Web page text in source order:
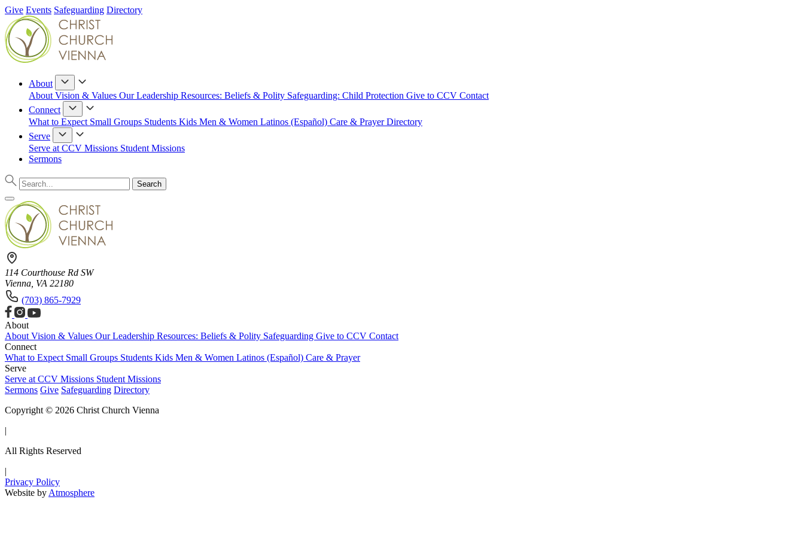
Give Events Safeguarding Directory
About
About Vision & Values Our Leadership Resources: Beliefs & Polity Safeguarding: Child Protection Give to CCV Contact
Connect
What to Expect Small Groups Students Kids Men & Women Latinos (Español) Care & PrayerDirectory
Serve
Serve at CCV Missions Student Missions
Sermons
114 Courthouse Rd SW
Vienna, VA 22180
(703) 865-7929
About
About Vision & Values Our Leadership Resources: Beliefs & Polity Safeguarding Give to CCV Contact
Connect
What to Expect Small Groups Students Kids Men & Women Latinos (Español) Care & Prayer
Serve
Serve at CCV Missions Student Missions
Sermons Give Safeguarding Directory
Copyright © 2026 Christ Church Vienna
|
All Rights Reserved
|
Privacy Policy
Website by Atmosphere